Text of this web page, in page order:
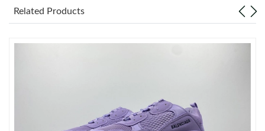
Just Sold: Megan from Sacramento on Jul 31, 2026 at 2:48 PM.
Related Products